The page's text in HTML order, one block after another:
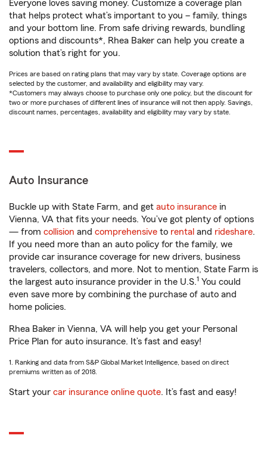
Everyone loves saving money. Customize a coverage plan
that helps protect what’s important to you – family, things
and your bottom line. From safe driving rewards, bundling
options and discounts*, Rhea Baker can help you create a
solution that’s right for you.
Prices are based on rating plans that may vary by state. Coverage options are
selected by the customer, and availability and eligibility may vary.
*Customers may always choose to purchase only one policy, but the discount for
two or more purchases of different lines of insurance will not then apply. Savings,
discount names, percentages, availability and eligibility may vary by state.
Auto Insurance
Buckle up with State Farm, and get auto insurance in
Vienna, VA that fits your needs. You’ve got plenty of options
— from collision and comprehensive to rental and rideshare.
If you need more than an auto policy for the family, we
provide car insurance coverage for new drivers, business
travelers, collectors, and more. Not to mention, State Farm is
the largest auto insurance provider in the U.S.1 You could
even save more by combining the purchase of auto and
home policies.
Rhea Baker in Vienna, VA will help you get your Personal
Price Plan for auto insurance. It’s fast and easy!
1. Ranking and data from S&P Global Market Intelligence, based on direct
premiums written as of 2018.
Start your car insurance online quote. It’s fast and easy!